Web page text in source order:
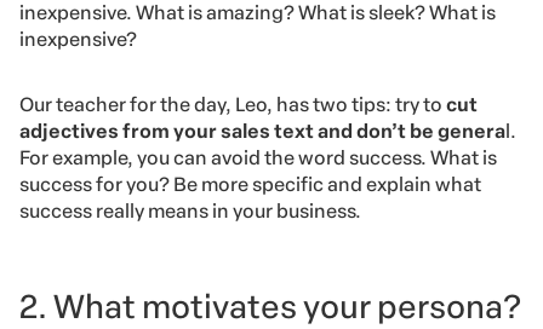
inexpensive. What is amazing? What is sleek? What is
inexpensive?
Our teacher for the day, Leo, has two tips: try to cut
adjectives from your sales text and don’t be genera l.
For example, you can avoid the word success. What is
success for you? Be more specific and explain what
success really means in your business.
2. What motivates your persona?